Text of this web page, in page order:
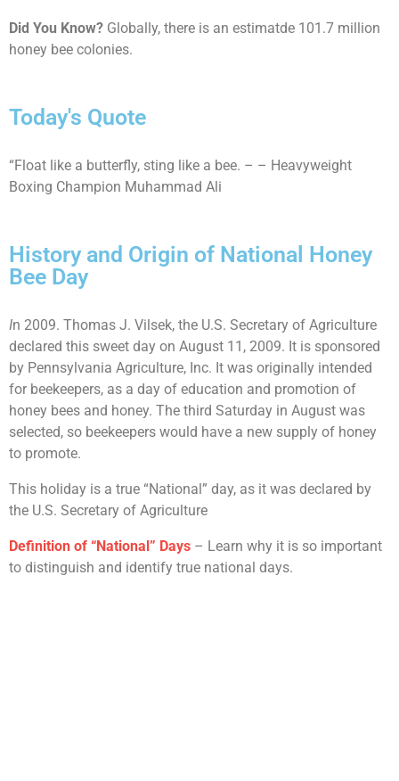
Did You Know? Globally, there is an estimatde 101.7 million
honey bee colonies.
Today's Quote
“Float like a butterfly, sting like a bee. – – Heavyweight
Boxing Champion Muhammad Ali
History and Origin of National Honey
Bee Day
In 2009. Thomas J. Vilsek, the U.S. Secretary of Agriculture
declared this sweet day on August 11, 2009. It is sponsored
by Pennsylvania Agriculture, Inc. It was originally intended
for beekeepers, as a day of education and promotion of
honey bees and honey. The third Saturday in August was
selected, so beekeepers would have a new supply of honey
to promote.
This holiday is a true “National” day, as it was declared by
the U.S. Secretary of Agriculture
Definition of “National” Days – Learn why it is so important
to distinguish and identify true national days.